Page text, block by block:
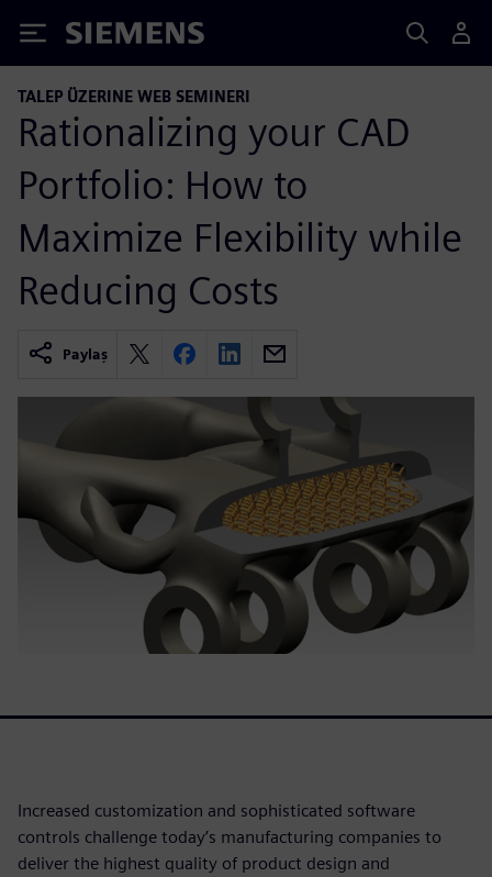
Siemens
TALEP ÜZERINE WEB SEMINERI
Rationalizing your CAD
Portfolio: How to
Maximize Flexibility while
Reducing Costs
Paylaş
Increased customization and sophisticated software
controls challenge today’s manufacturing companies to
deliver the highest quality of product design and